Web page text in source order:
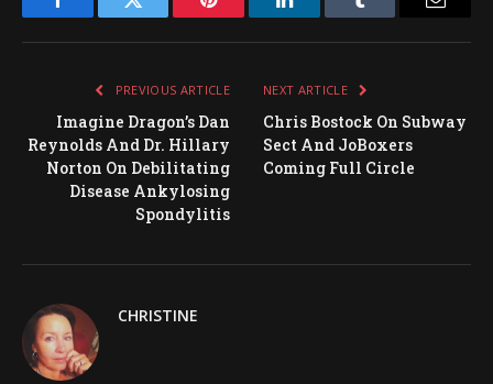
FacebookTwitter Pinterest LinkedInTumblr Email
PREVIOUS ARTICLE
Imagine Dragon’s Dan
Reynolds And Dr. Hillary
Norton On Debilitating
Disease Ankylosing
Spondylitis
NEXT ARTICLE
Chris Bostock On Subway
Sect And JoBoxers
Coming Full Circle
CHRISTINE